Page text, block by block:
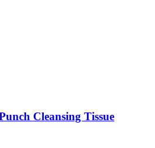
Cleansing Tissue